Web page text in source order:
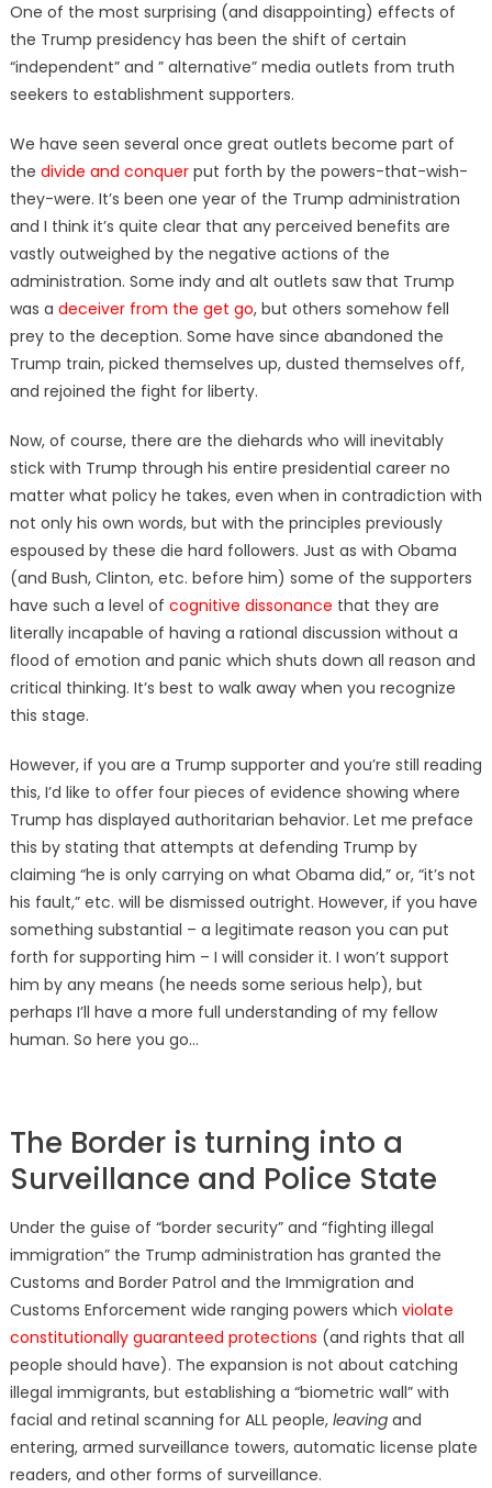
One of the most surprising (and disappointing) effects of
the Trump presidency has been the shift of certain
“independent” and ” alternative” media outlets from truth
seekers to establishment supporters.
We have seen several once great outlets become part of
the divide and conquerput forth by the powers-that-wish-
they-were. It’s been one year of the Trump administration
and I think it’s quite clear that any perceived benefits are
vastly outweighed by the negative actions of the
administration. Some indy and alt outlets saw that Trump
was a deceiver from the get go, but others somehow fell
prey to the deception. Some have since abandoned the
Trump train, picked themselves up, dusted themselves off,
and rejoined the fight for liberty.
Now, of course, there are the diehards who will inevitably
stick with Trump through his entire presidential career no
matter what policy he takes, even when in contradiction with
not only his own words, but with the principles previously
espoused by these die hard followers. Just as with Obama
(and Bush, Clinton, etc. before him) some of the supporters
have such a level of cognitive dissonance that they are
literally incapable of having a rational discussion without a
flood of emotion and panic which shuts down all reason and
critical thinking. It’s best to walk away when you recognize
this stage.
However, if you are a Trump supporter and you’re still reading
this, I’d like to offer four pieces of evidence showing where
Trump has displayed authoritarian behavior. Let me preface
this by stating that attempts at defending Trump by
claiming “he is only carrying on what Obama did,” or, “it’s not
his fault,” etc. will be dismissed outright. However, if you have
something substantial – a legitimate reason you can put
forth for supporting him – I will consider it. I won’t support
him by any means (he needs some serious help), but
perhaps I’ll have a more full understanding of my fellow
human. So here you go…
The Border is turning into a
Surveillance and Police State
Under the guise of “border security” and “fighting illegal
immigration” the Trump administration has granted the
Customs and Border Patrol and the Immigration and
Customs Enforcement wide ranging powers which violate
constitutionally guaranteed protections (and rights that all
people should have). The expansion is not about catching
illegal immigrants, but establishing a “biometric wall” with
facial and retinal scanning for ALL people, leavingand
entering, armed surveillance towers, automatic license plate
readers, and other forms of surveillance.